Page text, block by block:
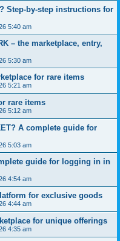
Step-by-step instructions for
5:40 am
– the marketplace, entry,
5:30 am
for rare items
5:21 am
rare items
5:12 am
A complete guide for
5:03 am
guide for logging in in
4:54 am
for exclusive goods
4:44 am
for unique offerings
4:35 am